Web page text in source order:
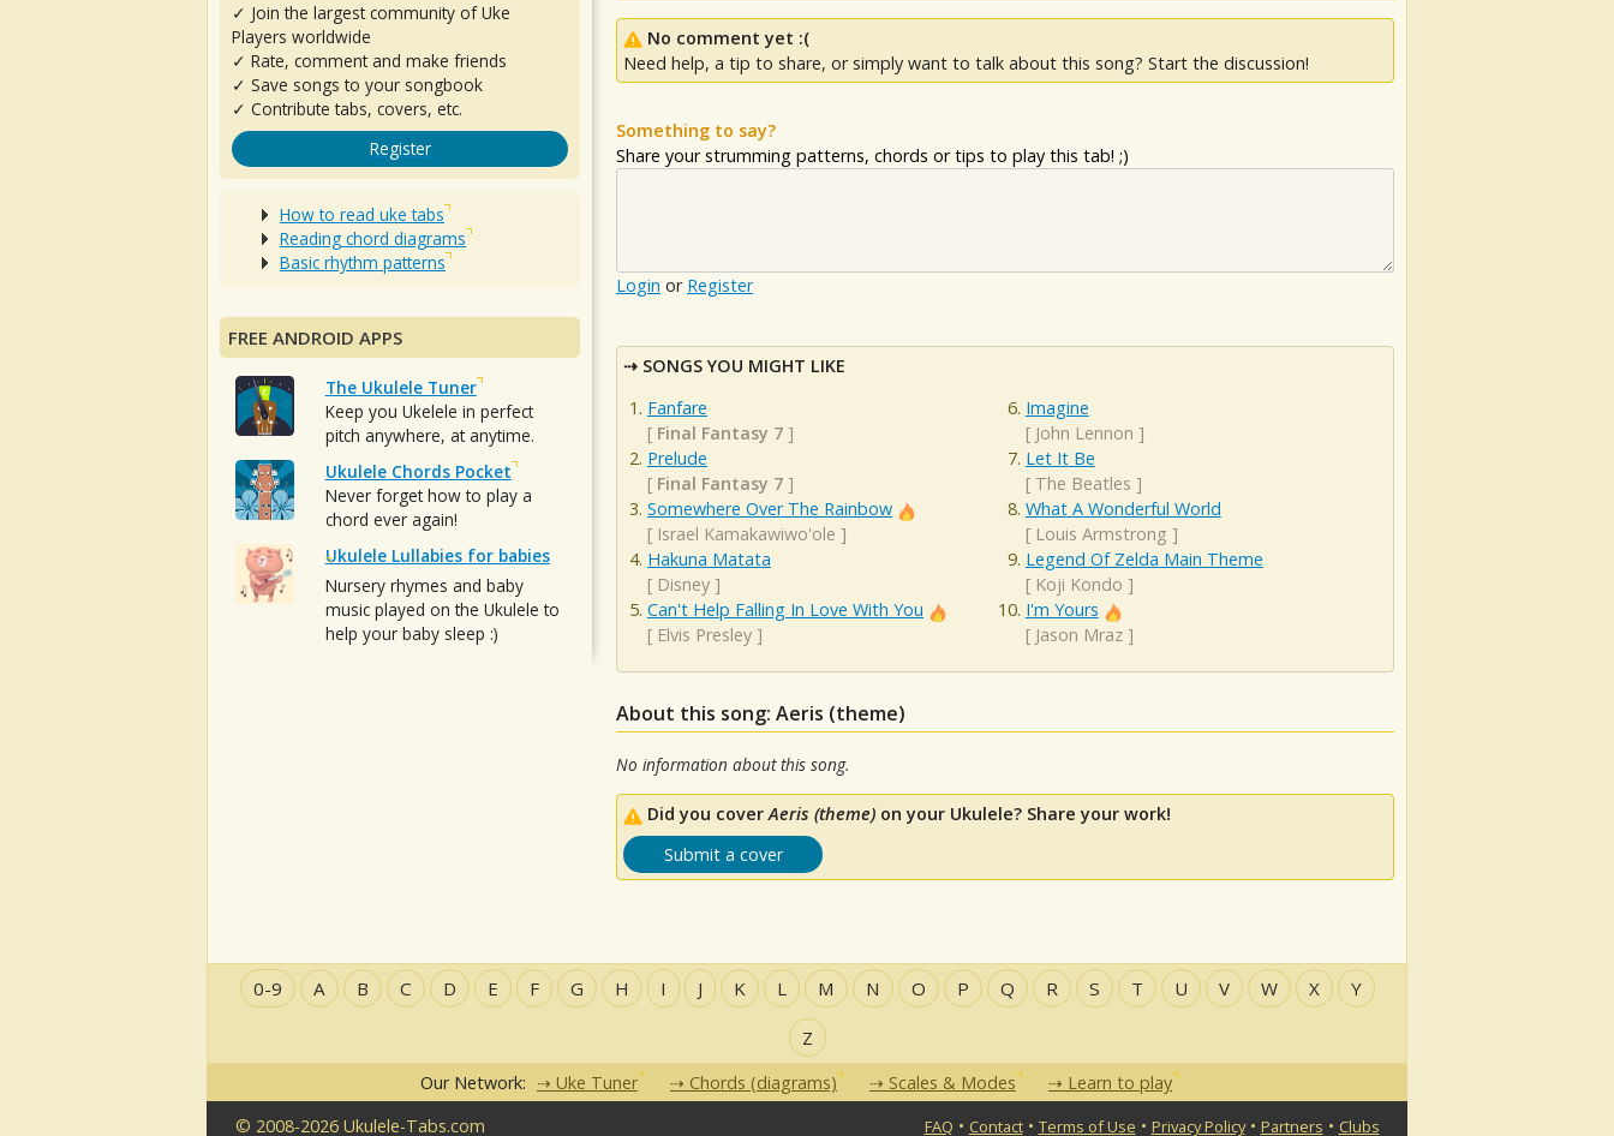
No comment yet :(
Need help, a tip to share, or simply want to talk about this song? Start the discussion!
Something to say?
Share your strumming patterns, chords or tips to play this tab! ;)
Login or Register
SONGS YOU MIGHT LIKE
Fanfare
[ Final Fantasy 7 ]
Prelude
[ Final Fantasy 7 ]
Somewhere Over The Rainbow
[ Israel Kamakawiwo'ole ]
Hakuna Matata
[ Disney ]
Can't Help Falling In Love With You
[ Elvis Presley ]
Imagine
[ John Lennon ]
Let It Be
[ The Beatles ]
What A Wonderful World
[ Louis Armstrong ]
Legend Of Zelda Main Theme
[ Koji Kondo ]
I'm Yours
[ Jason Mraz]
About this song: Aeris (theme)
No information about this song.
Did you coverAeris (theme) on your Ukulele? Share your work!
Submit a cover
✓ Join the largest community of Uke
Players worldwide
✓ Rate, comment and make friends
✓ Save songs to your songbook
✓ Contribute tabs, covers, etc.
Register
How to read uke tabs
Reading chord diagrams
Basic rhythm patterns
FREE ANDROID APPS
The Ukulele Tuner
Keep you Ukelele in perfect
pitch anywhere, at anytime.
Ukulele Chords Pocket
Never forget how to play a
chord ever again!
Ukulele Lullabies for babies
Nursery rhymes and baby
music played on the Ukulele to
help your baby sleep :)
0-9 A B C D E F G H I J K L M N O P Q R S T U V W X Y
Z
Our Network: Uke Tuner Chords (diagrams) Scales & Modes
Learn to play
© 2008-2026 Ukulele-Tabs.com
FAQ • Contact• Terms of Use • Privacy Policy• Partners • Clubs